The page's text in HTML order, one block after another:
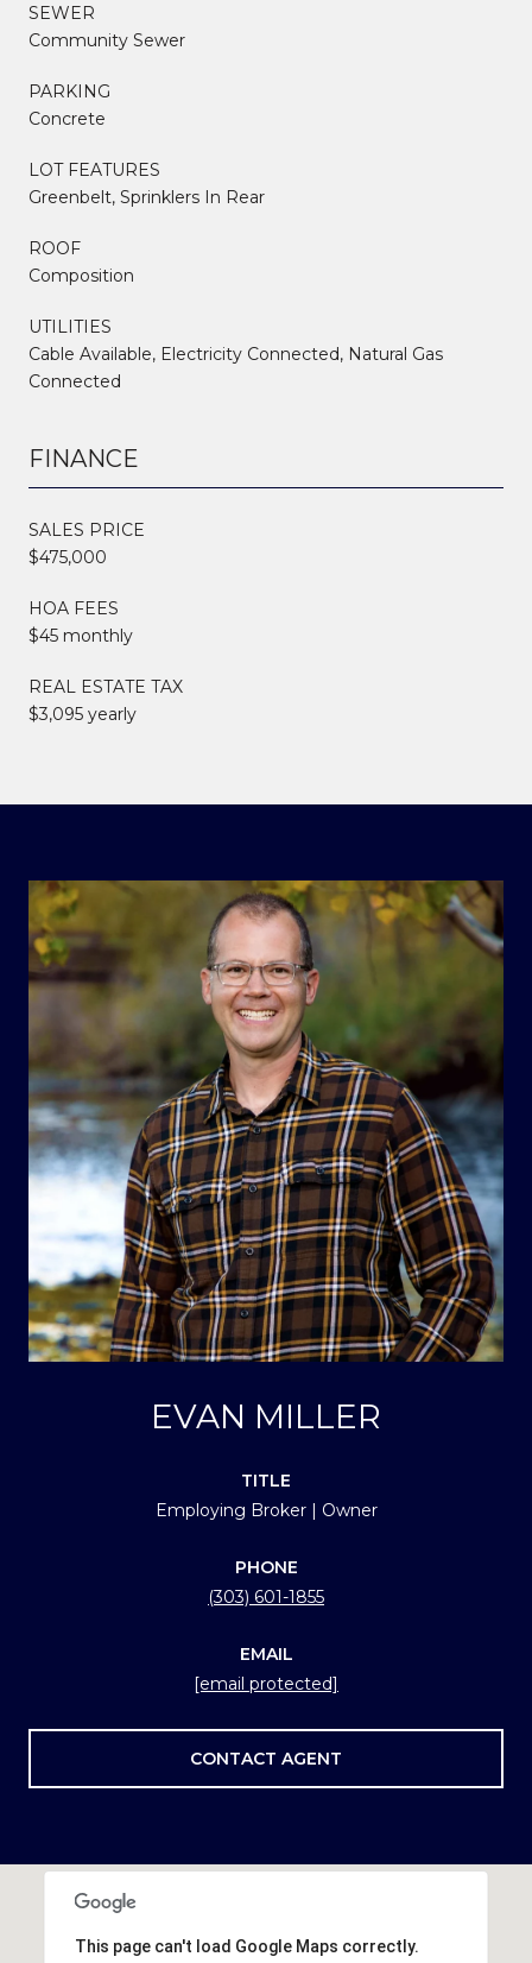
SEWER
Community Sewer
PARKING
Concrete
LOT FEATURES
Greenbelt, Sprinklers In Rear
ROOF
Composition
UTILITIES
Cable Available, Electricity Connected, Natural Gas
Connected
FINANCE
SALES PRICE
$475,000
HOA FEES
$45 monthly
REAL ESTATE TAX
$3,095 yearly
EVAN MILLER
TITLE
Employing Broker | Owner
PHONE
(303) 601-1855
EMAIL
[email protected]
CONTACT AGENT
This page can't load Google Maps correctly.